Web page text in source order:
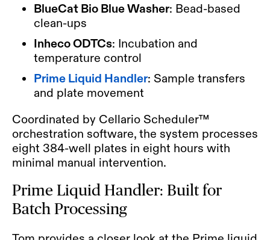
BlueCat Bio Blue Washer: Bead-based
clean-ups
Inheco ODTCs: Incubation and
temperature control
Prime Liquid Handler: Sample transfers
and plate movement
Coordinated by Cellario Scheduler™
orchestration software, the system processes
eight 384-well plates in eight hours with
minimal manual intervention.
Prime Liquid Handler: Built for
Batch Processing